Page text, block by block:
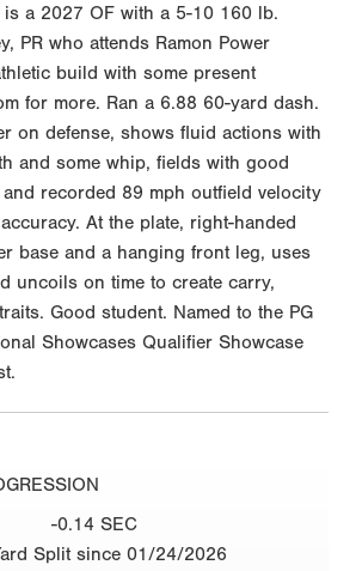
is a 2027 OF with a 5-10 160 lb.
PR who attends Ramon Power
build with some present
for more. Ran a 6.88 60-yard dash.
on defense, shows fluid actions with
and some whip, fields with good
recorded 89 mph outfield velocity
At the plate, right-handed
base and a hanging front leg, uses
uncoils on time to create carry,
Good student. Named to the PG
Showcases Qualifier Showcase
-0.14 SEC
Split since 01/24/2026